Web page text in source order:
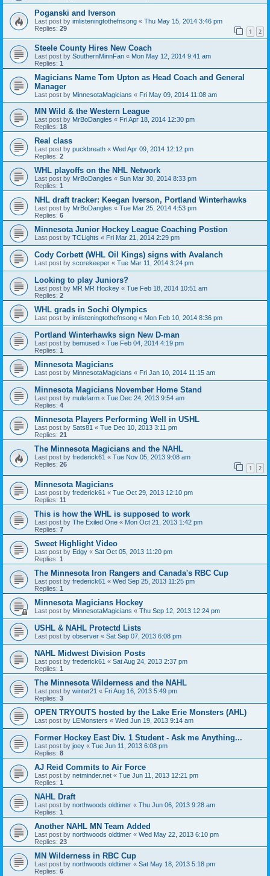
Poganski and Iverson
Last post by imlisteningtothefnsong « Thu May 15, 2014 3:46 pm
Replies: 29 1 2
Steele County Hires New Coach
Last post by SouthernMinnFan « Mon May 12, 2014 9:41 am
Replies: 1
Magicians Name Tom Upton as Head Coach and General
Manager
Last post by MinnesotaMagicians « Fri May 09, 2014 11:08 am
MN Wild & the Western League
Last post by MrBoDangles « Fri Apr 18, 2014 12:30 pm
Replies: 18
Real class
Last post by puckbreath « Wed Apr 09, 2014 12:12 pm
Replies: 2
WHL playoffs on the NHL Network
Last post by MrBoDangles « Sun Mar 30, 2014 8:33 pm
Replies: 1
NHL draft tracker: Keegan Iverson, Portland Winterhawks
Last post by MrBoDangles « Tue Mar 25, 2014 4:53 pm
Replies: 6
Minnesota Junior Hockey League Coaching Postion
Last post by TCLights « Fri Mar 21, 2014 2:29 pm
Cody Corbett (WHL Oil Kings) signs with Avalanch
Last post by scorekeeper « Tue Mar 11, 2014 3:24 pm
Looking to play Juniors?
Last post by MR MR Hockey « Tue Feb 18, 2014 10:51 am
Replies: 2
WHL grads in Sochi Olympics
Last post by imlisteningtothefnsong « Mon Feb 10, 2014 8:36 pm
Portland Winterhawks sign New D-man
Last post by bemused « Tue Feb 04, 2014 4:19 pm
Replies: 1
Minnesota Magicians
Last post by MinnesotaMagicians « Fri Jan 10, 2014 11:15 am
Minnesota Magicians November Home Stand
Last post by mulefarm « Tue Dec 24, 2013 9:54 am
Replies: 4
Minnesota Players Performing Well in USHL
Last post by Sats81 « Tue Dec 10, 2013 3:11 pm
Replies: 21
The Minnesota Magicians and the NAHL
Last post by frederick61 « Tue Nov 05, 2013 9:08 am
Replies: 26 1 2
Minnesota Magicians
Last post by frederick61 « Tue Oct 29, 2013 12:10 pm
Replies: 11
This is how the WHL is supposed to work
Last post by The Exiled One « Mon Oct 21, 2013 1:42 pm
Replies: 7
Sweet Highlight Video
Last post by Edgy « Sat Oct 05, 2013 11:20 pm
Replies: 1
The Minnesota Iron Rangers and Canada's RBC Cup
Last post by frederick61 « Wed Sep 25, 2013 11:25 pm
Replies: 1
Minnesota Magicians Hockey
Last post by MinnesotaMagicians « Thu Sep 12, 2013 12:24 pm
USHL & NAHL Protectd Lists
Last post by observer « Sat Sep 07, 2013 6:08 pm
NAHL Midwest Division Posts
Last post by frederick61 « Sat Aug 24, 2013 2:37 pm
Replies: 1
The Minnesota Wilderness and the NAHL
Last post by winter21 « Fri Aug 16, 2013 5:49 pm
Replies: 3
OPEN TRYOUTS hosted by the Lake Erie Monsters (AHL)
Last post by LEMonsters « Wed Jun 19, 2013 9:14 am
Former Hockey East Div. 1 Student - Ask me Anything...
Last post by joey « Tue Jun 11, 2013 6:08 pm
Replies: 8
AJ Reid Commits to Air Force
Last post by netminder.net « Tue Jun 11, 2013 12:21 pm
Replies: 1
NAHL Draft
Last post by northwoods oldtimer « Thu Jun 06, 2013 9:28 am
Replies: 1
Another NAHL MN Team Added
Last post by northwoods oldtimer « Wed May 22, 2013 6:10 pm
Replies: 23
MN Wilderness in RBC Cup
Last post by northwoods oldtimer « Sat May 18, 2013 5:18 pm
Replies: 6